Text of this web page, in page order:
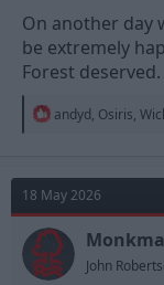
On another day
be extremely
Forest deserved.
R
t
i
o
n
s
:
andyd, Osiris,
18 May 2026
John